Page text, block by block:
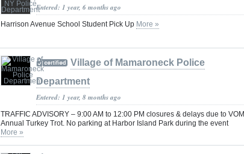
Entered: 1 year, 6 months ago
Harrison Avenue School Student Pick Up More »
Village of Mamaroneck Police
Department
Entered: 1 year, 8 months ago
TRAFFIC ADVISORY – 9:00 AM to 12:00 PM closures & delays due to VOM
Annual Turkey Trot. No parking at Harbor Island Park during the event
More »